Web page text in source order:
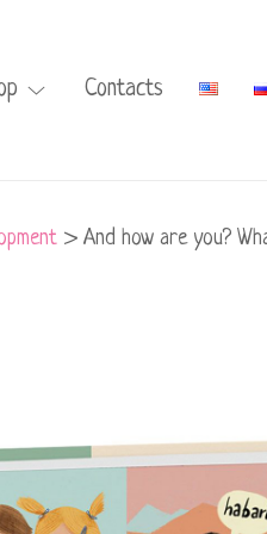
Contacts
> And how are you?